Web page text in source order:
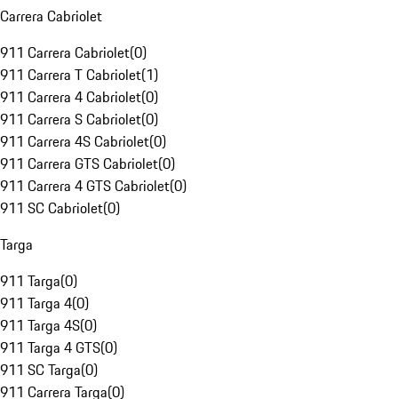
Carrera Cabriolet
911 Carrera Cabriolet(0)
911 Carrera T Cabriolet(1)
911 Carrera 4 Cabriolet(0)
911 Carrera S Cabriolet(0)
911 Carrera 4S Cabriolet(0)
911 Carrera GTS Cabriolet(0)
911 Carrera 4 GTS Cabriolet(0)
911 SC Cabriolet(0)
Targa
911 Targa(0)
911 Targa 4(0)
911 Targa 4S(0)
911 Targa 4 GTS(0)
911 SC Targa(0)
911 Carrera Targa(0)